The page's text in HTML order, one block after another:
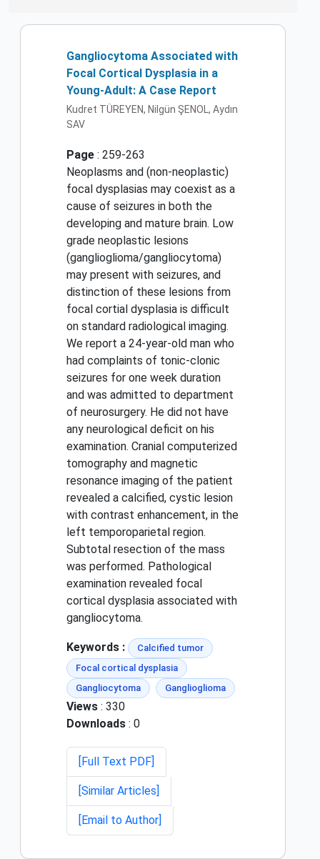
Gangliocytoma Associated with
Focal Cortical Dysplasia in a
Young-Adult: A Case Report
Kudret TÜREYEN, Nilgün ŞENOL, Aydın
SAV
Page : 259-263
Neoplasms and (non-neoplastic)
focal dysplasias may coexist as a
cause of seizures in both the
developing and mature brain. Low
grade neoplastic lesions
(ganglioglioma/gangliocytoma)
may present with seizures, and
distinction of these lesions from
focal cortial dysplasia is difficult
on standard radiological imaging.
We report a 24-year-old man who
had complaints of tonic-clonic
seizures for one week duration
and was admitted to department
of neurosurgery. He did not have
any neurological deficit on his
examination. Cranial computerized
tomography and magnetic
resonance imaging of the patient
revealed a calcified, cystic lesion
with contrast enhancement, in the
left temporoparietal region.
Subtotal resection of the mass
was performed. Pathological
examination revealed focal
cortical dysplasia associated with
gangliocytoma.
Keywords :
Calcified tumor
Focal cortical dysplasia
Gangliocytoma
Ganglioglioma
Views : 330
Downloads : 0
[Full Text PDF]
[Similar Articles]
[Email to Author]